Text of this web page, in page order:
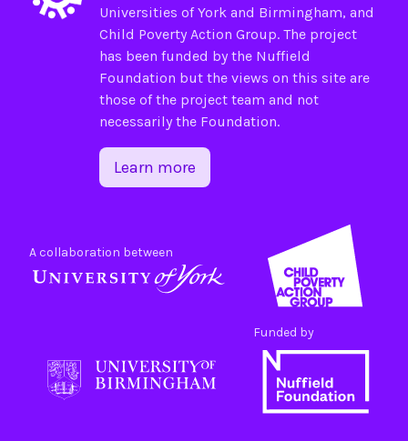
Universities ofYorkand Birmingham, and
Child Poverty Action Group. The project
has been funded by the Nuffield
Foundation but the views on this site are
those of the project team and not
necessarily the Foundation.
Learn more
A collaboration between
Funded by